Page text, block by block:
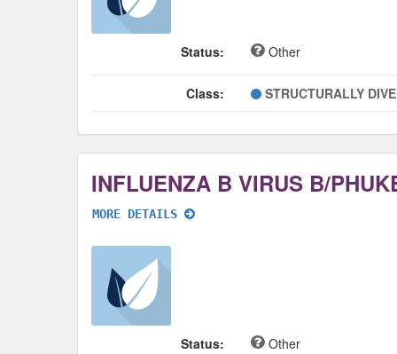
Status: Other
Class: STRUCTURALLY
MORE DETAILS
Status: Other